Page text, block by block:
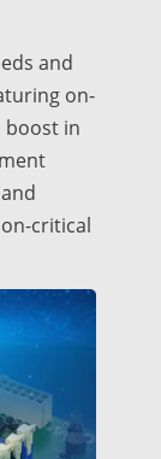
and
on-
boost in
critical